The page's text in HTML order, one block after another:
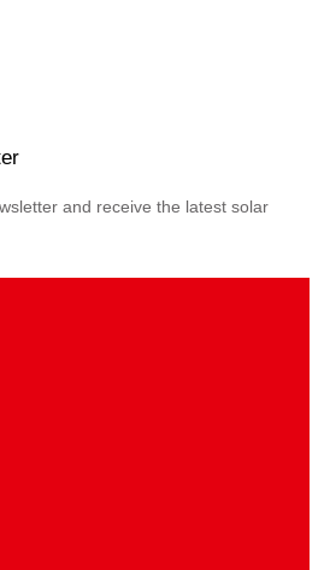
and receive the latest solar